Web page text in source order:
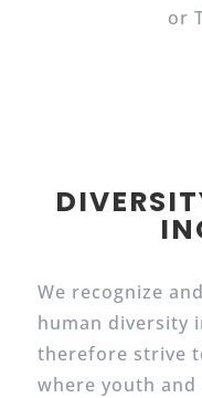
or
We recognize
human diversity
therefore strive
where youth